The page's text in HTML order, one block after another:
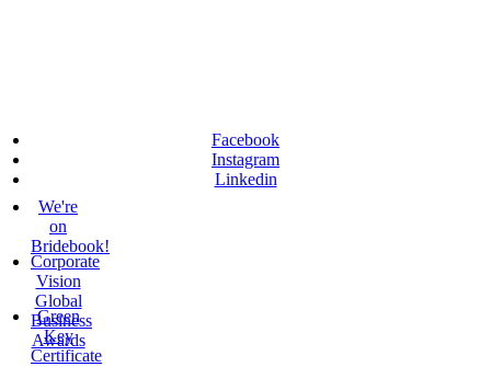
Facebook
Instagram
Linkedin
We're
on
Bridebook!
Corporate
Vision
Global
Business
Awards
Green
Key
Certificate